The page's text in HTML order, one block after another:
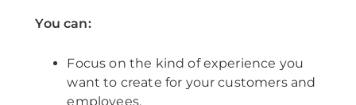
You can:
Focus on the kind of experience you
want to create for your customers and
employees.